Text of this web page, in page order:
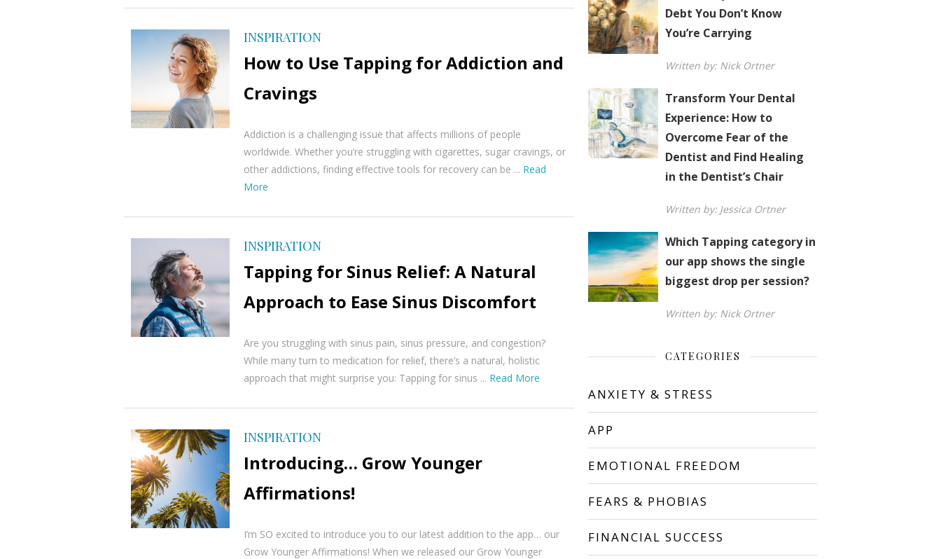
INSPIRATION
How to Use Tapping for Addiction and
Cravings
Addiction is a challenging issue that affects millions of people
worldwide. Whether you’re struggling with cigarettes, sugar cravings, or
other addictions, finding effective tools for recovery can be ... Read
More
INSPIRATION
Tapping for Sinus Relief: A Natural
Approach to Ease Sinus Discomfort
Are you struggling with sinus pain, sinus pressure, and congestion?
While many turn to medication for relief, there’s a natural, holistic
approach that might surprise you: Tapping for sinus ... Read More
INSPIRATION
Introducing… Grow Younger
Affirmations!
I’m SO excited to introduce you to our latest addition to the app… our
Grow Younger Affirmations! When we released our Grow Younger
Debt You Don’t Know
You’re Carrying
Written by: Nick Ortner
Transform Your Dental
Experience: How to
Overcome Fear of the
Dentist and Find Healing
in the Dentist’s Chair
Written by: Jessica Ortner
Which Tapping category in
our app shows the single
biggest drop per session?
Written by: Nick Ortner
CATEGORIES
ANXIETY & STRESS
APP
EMOTIONAL FREEDOM
FEARS & PHOBIAS
FINANCIAL SUCCESS